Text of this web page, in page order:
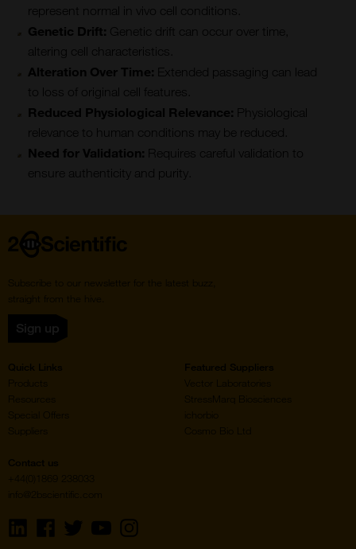
represent normal in vivo cell conditions.
Genetic Drift: Genetic drift can occur over time,
altering cell characteristics.
Alteration Over Time: Extended passaging can lead
to loss of original cell features.
Reduced Physiological Relevance: Physiological
relevance to human conditions may be reduced.
Need for Validation: Requires careful validation to
ensure authenticity and purity.
Home
Subscribe to our newsletter for the latest buzz,
straight from the hive.
Sign up
Quick Links
Products
Resources
Suppliers
Featured Suppliers
Vector Laboratories
StressMarq Biosciences
ichorbio
Cosmo Bio Ltd
Contact us
+44(0)1869 238033
info@2bscientific.com
Visit
on
Visit
on
Visit
us
on
Visit
on
Visit
us
on